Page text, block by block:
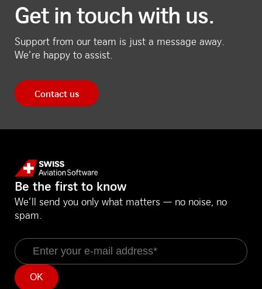
Get in touch with us.
Support from our team is just a message away.
We’re happy to assist.
Contact us
Be the first to know
We’ll send you only what matters — no noise, no
spam.
Email